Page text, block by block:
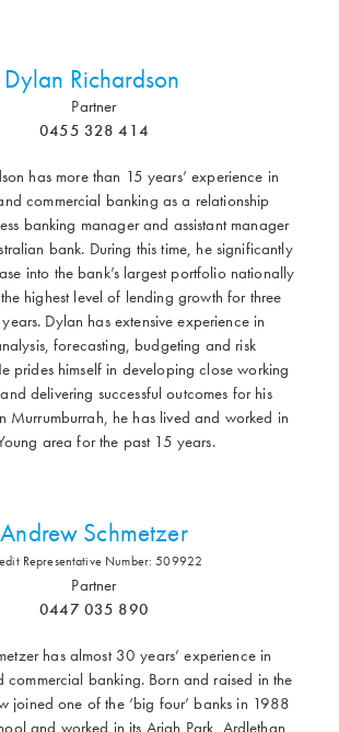
Dylan Richardson
Partner
0455 328 414
has more than 15 years’ experience in
commercial banking as a relationship
banking manager and assistant manager
bank. During this time, he significantly
into the bank’s largest portfolio nationally
highest level of lending growth for three
Dylan has extensive experience in
forecasting, budgeting and risk
prides himself in developing close working
delivering successful outcomes for his
Murrumburrah, he has lived and worked in
area for the past 15 years.
Andrew Schmetzer
Representative Number: 509922
Partner
0447 035 890
has almost 30 years’ experience in
commercial banking. Born and raised in the
joined one of the ‘big four’ banks in 1988
and worked in its Ariah Park, Ardlethan,